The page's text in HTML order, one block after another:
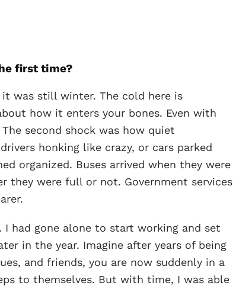
first time?
it was still winter. The cold here is
how it enters your bones. Even with
second shock was how quiet
honking like crazy, or cars parked
organized. Buses arrived when they were
they were full or not. Government services
had gone alone to start working and set
in the year. Imagine after years of being
and friends, you are now suddenly in a
to themselves. But with time, I was able